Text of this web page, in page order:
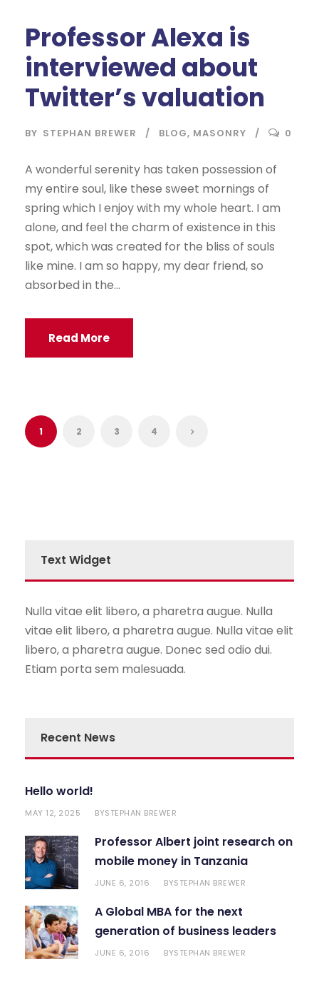
Professor Alexa is
interviewed about
Twitter’s valuation
BY STEPHAN BREWER BLOG, MASONRY 0
A wonderful serenity has taken possession of
my entire soul, like these sweet mornings of
spring which I enjoy with my whole heart. I am
alone, and feel the charm of existence in this
spot, which was created for the bliss of souls
like mine. I am so happy, my dear friend, so
absorbed in the...
Read More
1 2 3 4
Text Widget
Nulla vitae elit libero, a pharetra augue. Nulla
vitae elit libero, a pharetra augue. Nulla vitae elit
libero, a pharetra augue. Donec sed odio dui.
Etiam porta sem malesuada.
Recent News
Hello world!
MAY 12, 2025 BYSTEPHAN BREWER
Professor Albert joint research on
mobile money in Tanzania
JUNE 6, 2016 BYSTEPHAN BREWER
A Global MBA for the next
generation of business leaders
JUNE 6, 2016 BYSTEPHAN BREWER